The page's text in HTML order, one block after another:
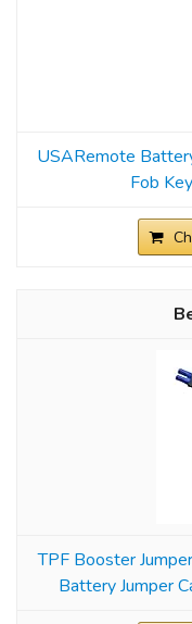
USARemote
Fob
TPF Booster
Battery Jumper